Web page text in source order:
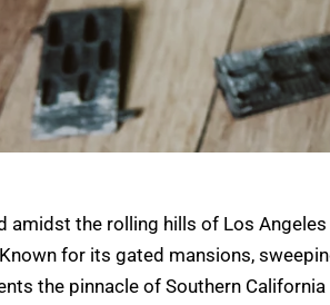
amidst the rolling hills of Los
for its gated mansions,
the pinnacle of Southern